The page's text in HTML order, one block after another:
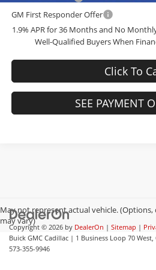
GM First Responder Offer
1.9% APR for 36 Months and No
Well-Qualified Buyers When
Click To
SEE PAYMENT
May not represent actual vehicle.
may vary)
Copyright © 2026 by DealerOn | Sitemap |
Buick GMC Cadillac | 1 Business Loop 70 West,
573-355-9946